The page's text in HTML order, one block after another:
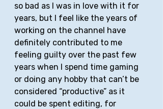
so bad as I was in love with it for
years, but I feel like the years of
working on the channel have
definitely contributed to me
feeling guilty over the past few
years when I spend time gaming
or doing any hobby that can’t be
considered “productive” as it
could be spent editing, for